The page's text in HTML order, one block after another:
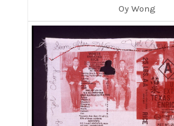
Oy Wong